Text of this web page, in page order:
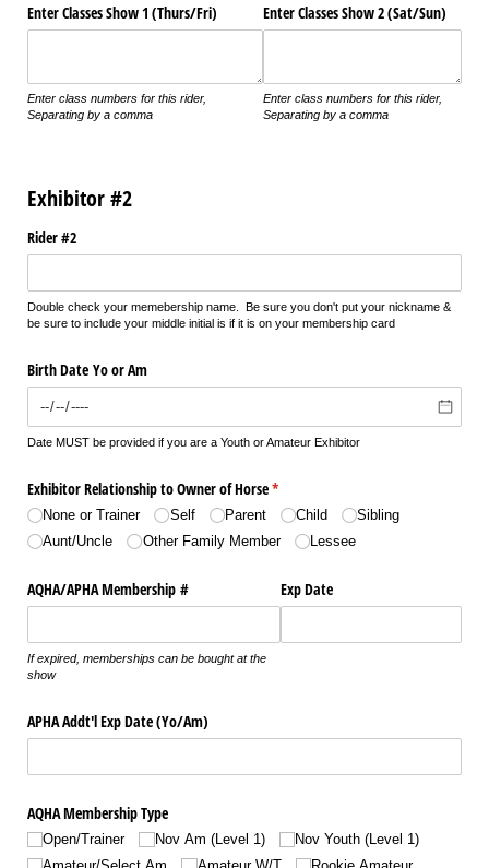
Enter Classes Show 1 (Thurs/​Fri)
Enter class numbers for this rider,
Separating by a comma
Enter Classes Show 2 (Sat/​Sun)
Enter class numbers for this rider,
Separating by a comma
Exhibitor #2
Rider #2
Double check your memebership name. Be sure you don't put your nickname &
be sure to include your middle initial is if it is on your membership card
Birth Date Yo or Am
Date MUST be provided if you are a Youth or Amateur Exhibitor
Exhibitor Relationship to Owner of Horse*
(required)
None or Trainer Self Parent Child
Sibling
Aunt/​Uncle
Other Family Member Lessee
AQHA/​APHA Membership #
If expired, memberships can be bought at the
show
Exp Date
APHA Addt'l Exp Date (Yo/​Am)
AQHA Membership Type
Open/​Trainer Nov Am (Level 1)
Nov Youth (Level 1)